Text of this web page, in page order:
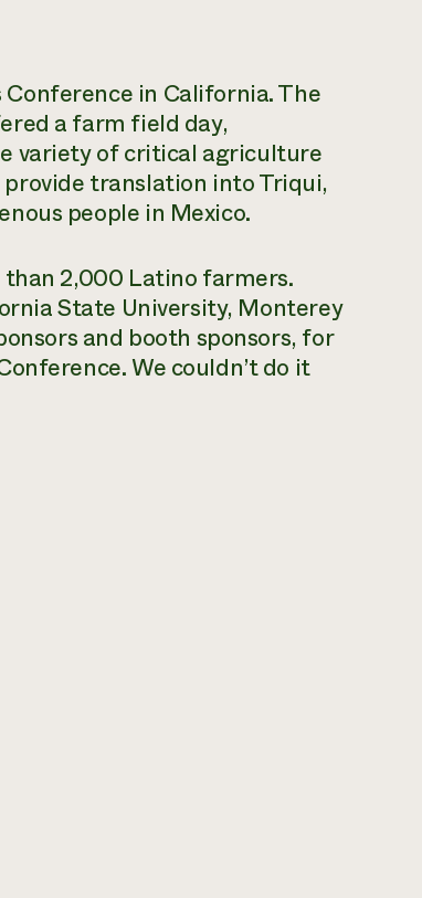
in California. The
a farm field day,
variety of critical agriculture
translation into Triqui,
people in Mexico.
than 2,000 Latino farmers.
State University, Monterey
and booth sponsors, for
We couldn’t do it